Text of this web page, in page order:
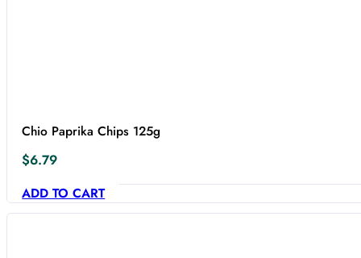
Chio Paprika Chips 125g
$6.79
ADD TO CART